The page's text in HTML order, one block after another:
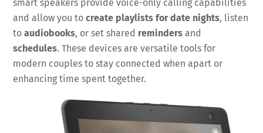
smart speakers provide voice-only calling capabilities
and allow you tocreate playlists for date nights, listen
toaudiobooks, or set shared reminders and
schedules. These devices are versatile tools for
modern couples to stay connected when apart or
enhancing time spent together.